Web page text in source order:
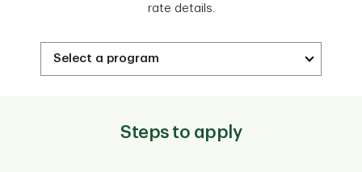
rate details.
Steps to apply